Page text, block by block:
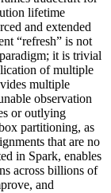
lifetime
and extended
“refresh” is not
it is trivial
of multiple
multiple
observation
or outlying
partitioning, as
that are no
in Spark, enables
across billions of
and